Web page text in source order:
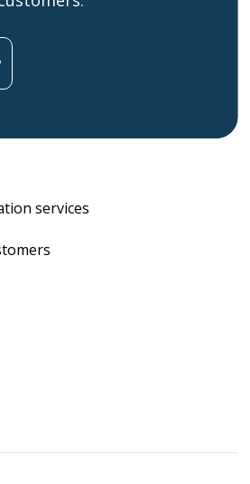
services